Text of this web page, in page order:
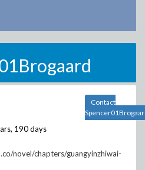
190 days
novel/chapters/guangyinzhiwai-
Contact